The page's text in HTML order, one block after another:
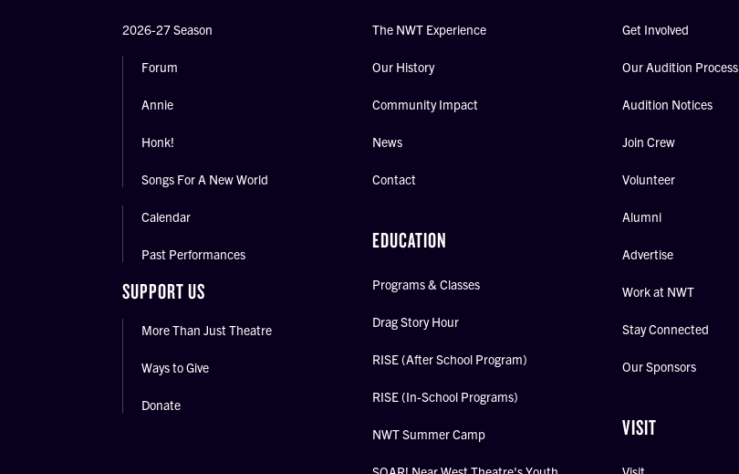
2026-27 Season
Forum
Annie
Honk!
Songs For A New World
Calendar
Past Performances
SUPPORT US
More Than Just Theatre
Ways to Give
Donate
The NWT Experience
Our History
Community Impact
News
Contact
EDUCATION
Programs & Classes
Drag Story Hour
RISE (After School Program)
RISE (In-School Programs)
NWT Summer Camp
Get Involved
Our Audition Process
Audition Notices
Join Crew
Volunteer
Alumni
Advertise
Work at NWT
Stay Connected
Our Sponsors
VISIT